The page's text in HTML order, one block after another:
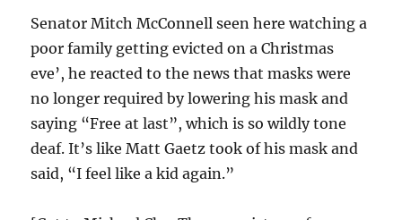
Senator Mitch McConnell seen here watching a
poor family getting evicted on a Christmas
eve’, he reacted to the news that masks were
no longer required by lowering his mask and
saying “Free at last”, which is so wildly tone
deaf. It’s like Matt Gaetz took of his mask and
said, “I feel like a kid again.”